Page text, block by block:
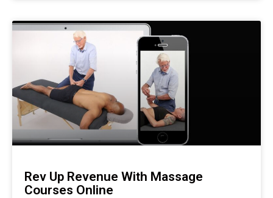
Rev Up Revenue With Massage
Courses Online